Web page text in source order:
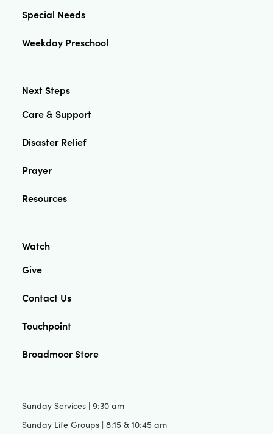
Sunday Services | 9:30 am
Sunday Life Groups | 8:15 & 10:45 am
Special Needs
Weekday Preschool
Next Steps
Care & Support
Disaster Relief
Prayer
Resources
Watch
Give
Contact Us
Touchpoint
Broadmoor Store